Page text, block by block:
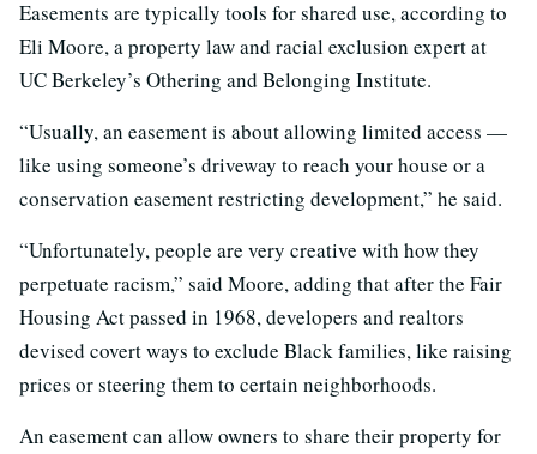
Easements are typically tools for shared use, according to
Eli Moore, a property law and racial exclusion expert at
UC Berkeley’s Othering and Belonging Institute.
“Usually, an easement is about allowing limited access —
like using someone’s driveway to reach your house or a
conservation easement restricting development,” he said.
“Unfortunately, people are very creative with how they
perpetuate racism,” said Moore, adding that after the Fair
Housing Act passed in 1968, developers and realtors
devised covert ways to exclude Black families, like raising
prices or steering them to certain neighborhoods.
An easement can allow owners to share their property for